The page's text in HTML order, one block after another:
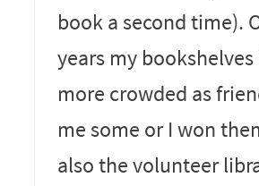
book a second time).
years my
more crowded as
me some or I won
also the volunteer